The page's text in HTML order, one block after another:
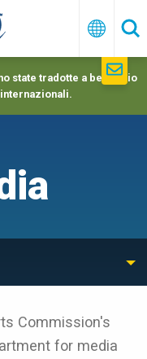
Italiano
state tradotte a beneficio
Commission's
for media